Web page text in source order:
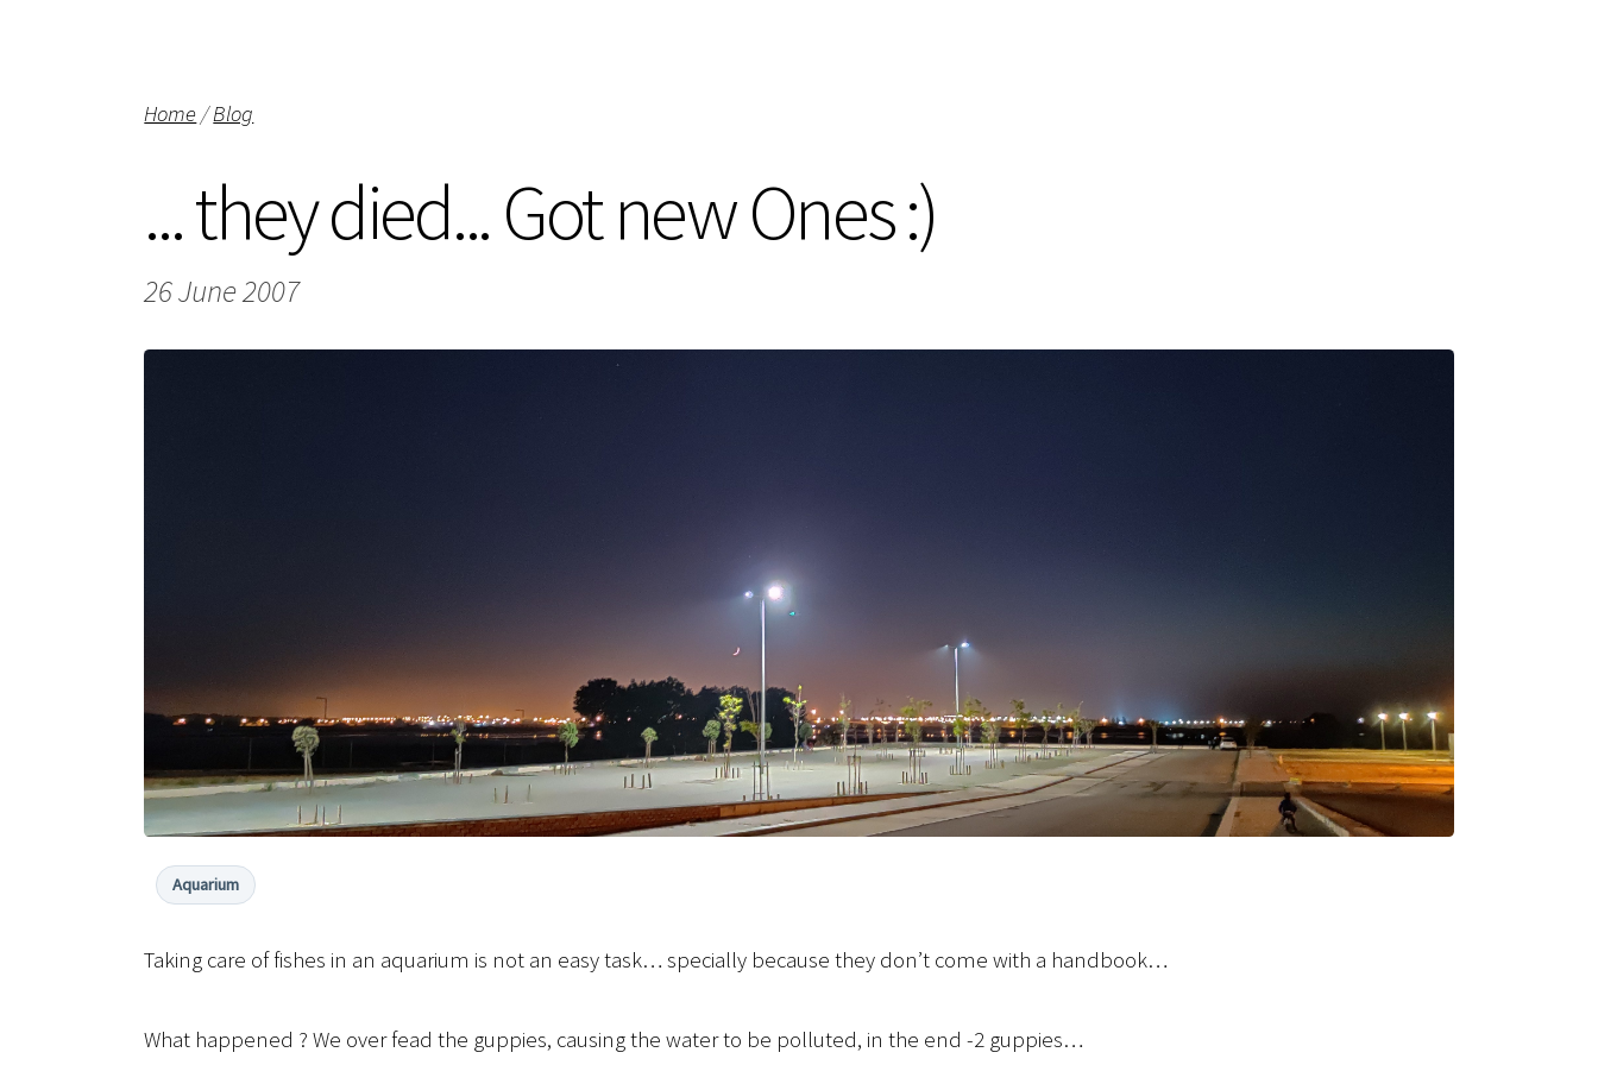
Home/Blog
... they died... Got new Ones :)
26 June 2007
Aquarium
Taking care of fishes in an aquarium is not an easy task… specially because they don’t come with a handbook…
What happened ? We over fead the guppies, causing the water to be polluted, in the end -2 guppies…